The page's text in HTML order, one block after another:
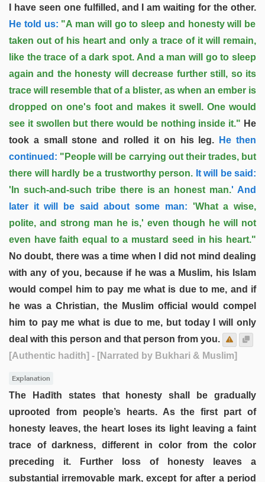
I have seen one fulfilled, and I am waiting for the other.
He told us: "A man will go to sleep and honesty will be
taken out of his heart and only a trace of it will remain,
like the trace of a dark spot. And a man will go to sleep
again and the honesty will decrease further still, so its
trace will resemble that of a blister, as when an ember is
dropped on one's foot and makes it swell. One would
see it swollen but there would be nothing inside it." He
took a small stone and rolled it on his leg. He then
continued: "People will be carrying out their trades, but
there will hardly be a trustworthy person. It will be said:
'In such-and-such tribe there is an honest man.' And
later it will be said about some man: 'What a wise,
polite, and strong man he is,' even though he will not
even have faith equal to a mustard seed in his heart."
No doubt, there was a time when I did not mind dealing
with any of you, because if he was a Muslim, his Islam
would compel him to pay me what is due to me, and if
he was a Christian, the Muslim official would compel
him to pay me what is due to me, but today I will only
deal with this person and that person from you.
[Authentic hadith] - [Narrated by Bukhari & Muslim]
Explanation
The Hadīth states that honesty shall be gradually
uprooted from people’s hearts. As the first part of
honesty leaves, the heart loses its light leaving a faint
trace of darkness, different in color from the color
preceding it. Further loss of honesty leaves a
substantial irremovable mark, except for after a period